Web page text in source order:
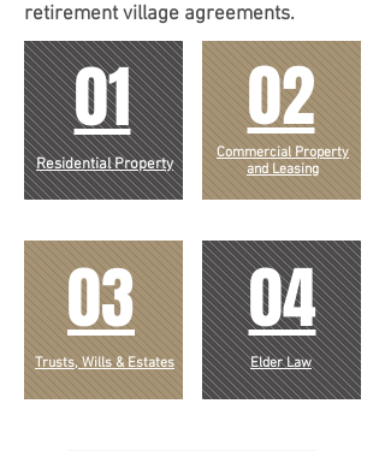
retirement village agreements.
ResidentialProperty
01 02
Commercial Property
and Leasing
03
Trusts, Wills & Estates
04
Elder Law